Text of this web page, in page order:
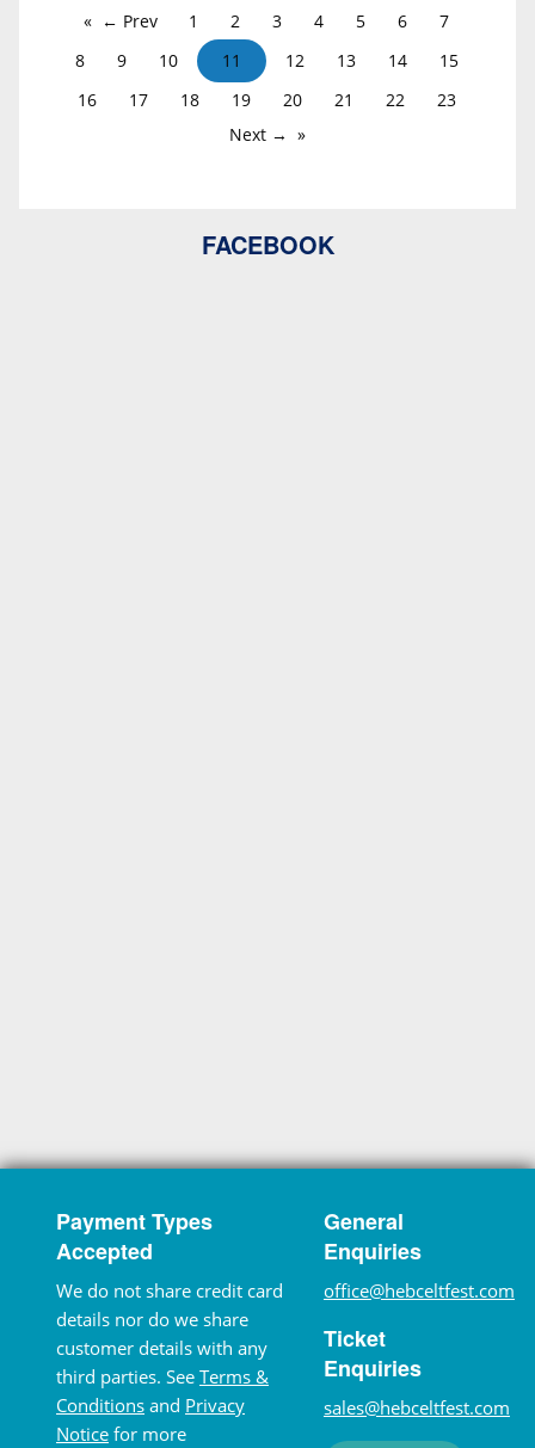
← Prev 1 2 3 4 5 6
7
8
9 10 11 12 13 14
15
16
17 18 19 20 21 22
23
Next →
FACEBOOK
Payment Types
Accepted
We do not share credit card
details nor do we share
customer details with any
third parties. See Terms &
Conditions and Privacy
Notice for more
General
Enquiries
office@hebceltfest.com
Ticket
Enquiries
sales@hebceltfest.com